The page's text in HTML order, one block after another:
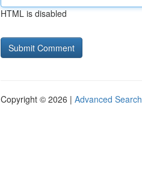
HTML is disabled
Copyright © 2026 | Advanced Search